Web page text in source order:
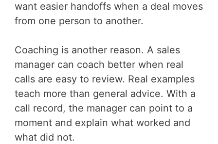
want easier handoffs when a deal moves
from one person to another.
Coaching is another reason. A sales
manager can coach better when real
calls are easy to review. Real examples
teach more than general advice. With a
call record, the manager can point to a
moment and explain what worked and
what did not.